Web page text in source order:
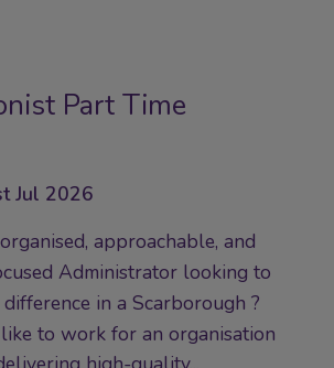
Part Time
Jul 2026
approachable, and
Administrator looking to
in a Scarborough ?
to work for an organisation